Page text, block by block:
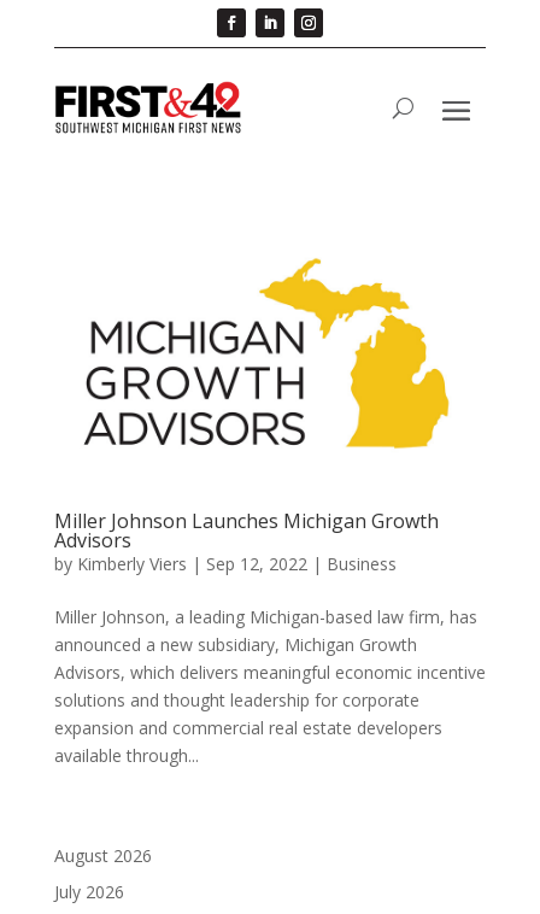
Miller Johnson Launches Michigan Growth
Advisors
by Kimberly Viers | Sep 12, 2022 | Business
Miller Johnson, a leading Michigan-based law firm, has
announced a new subsidiary, Michigan Growth
Advisors, which delivers meaningful economic incentive
solutions and thought leadership for corporate
expansion and commercial real estate developers
available through...
August 2026
July 2026